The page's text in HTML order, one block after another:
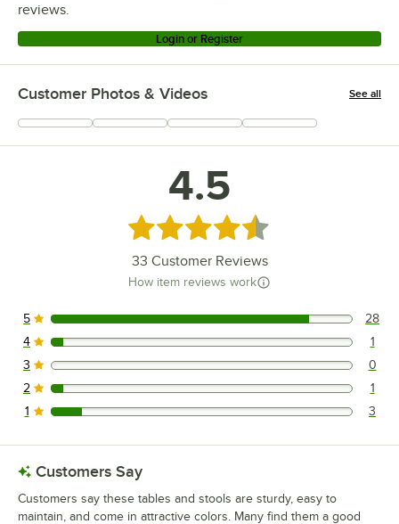
reviews.
Login or Register
Customer Photos & Videos See all
+13
4.5
Rated 4.5 out of 5 stars
33 Customer Reviews
How item reviews work
28 reviews rated this 5 out of 5 stars.
5 28
1 reviews rated this 4 out of 5 stars.
4 1
0 reviews rated this 3 out of 5 stars.
3 0
1 reviews rated this 2 out of 5 stars.
2 1
3 reviews rated this 1 out of 5 stars.
1 3
Customers Say
Customers say these tables and stools are sturdy, easy to
maintain, and come in attractive colors. Many find them a good